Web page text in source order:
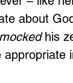
about
mocked his